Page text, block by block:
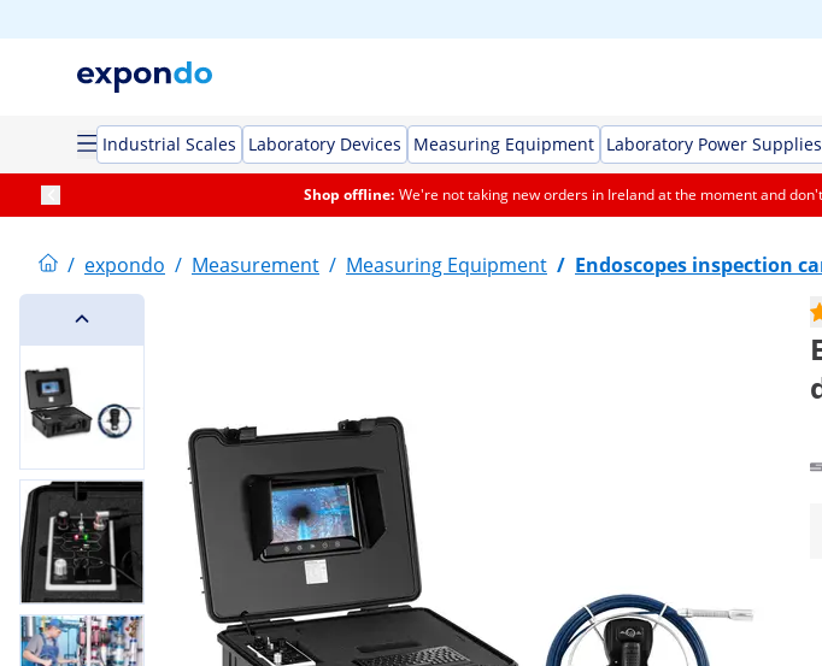
Industrial Scales Laboratory Devices Measuring Equipment Laboratory Power Supplies
Shop offline: We're not taking new orders in Ireland at the moment and
/ expondo / Measurement / Measuring Equipment / Endoscopes inspection